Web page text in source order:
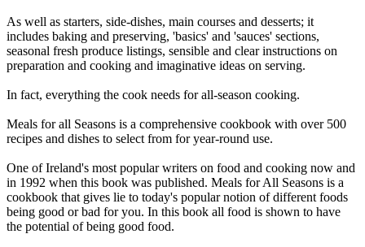
As well as starters, side-dishes, main courses and desserts; it
includes baking and preserving, 'basics' and 'sauces' sections,
seasonal fresh produce listings, sensible and clear instructions on
preparation and cooking and imaginative ideas on serving.
In fact, everything the cook needs for all-season cooking.
Meals for all Seasons is a comprehensive cookbook with over 500
recipes and dishes to select from for year-round use.
One of Ireland's most popular writers on food and cooking now and
in 1992 when this book was published. Meals for All Seasons is a
cookbook that gives lie to today's popular notion of different foods
being good or bad for you. In this book all food is shown to have
the potential of being good food.